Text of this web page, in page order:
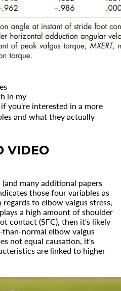
in my
if you're interested in a more
and what they actually
VIDEO
many additional papers
those four variables as
to elbow valgus stress,
a high amount of shoulder
contact (SFC), then it's likely
normal elbow valgus
not equal causation, it's
are linked to higher